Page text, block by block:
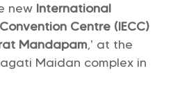
new International
Centre (IECC)
Mandapam,’ at the
Maidan complex in